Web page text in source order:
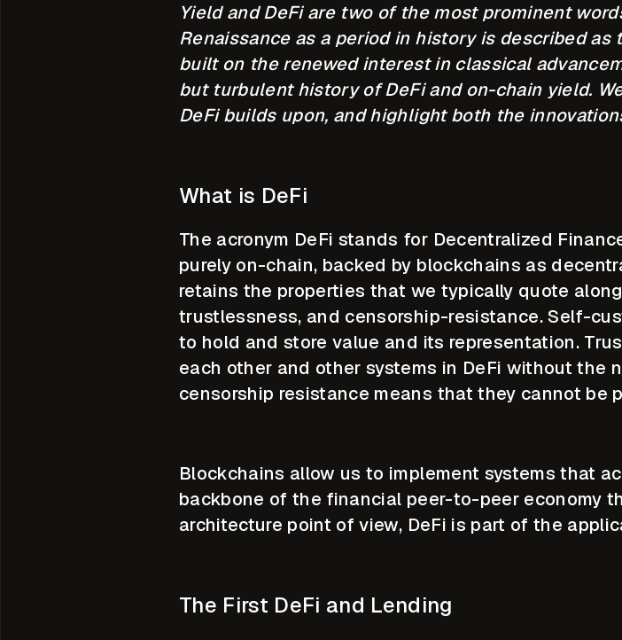
Yield and DeFi are two of the most prominent
Renaissance as a period in history is described
built on the renewed interest in classical
but turbulent history of DeFi and on-chain yield.
DeFi builds upon, and highlight both the
What is DeFi
The acronym DeFi stands for Decentralized
purely on-chain, backed by blockchains as
retains the properties that we typically quote
trustlessness, and censorship-resistance. Self-
to hold and store value and its representation.
each other and other systems in DeFi without the
censorship resistance means that they cannot be
Blockchains allow us to implement systems that
backbone of the financial peer-to-peer economy
architecture point of view, DeFi is part of the
The First DeFi and Lending